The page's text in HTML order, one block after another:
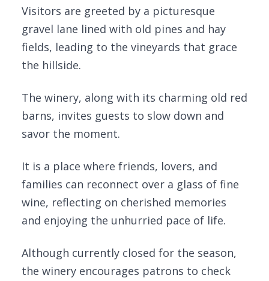
Visitors are greeted by a picturesque
gravel lane lined with old pines and hay
fields, leading to the vineyards that grace
the hillside.
The winery, along with its charming old red
barns, invites guests to slow down and
savor the moment.
It is a place where friends, lovers, and
families can reconnect over a glass of fine
wine, reflecting on cherished memories
and enjoying the unhurried pace of life.
Although currently closed for the season,
the winery encourages patrons to check